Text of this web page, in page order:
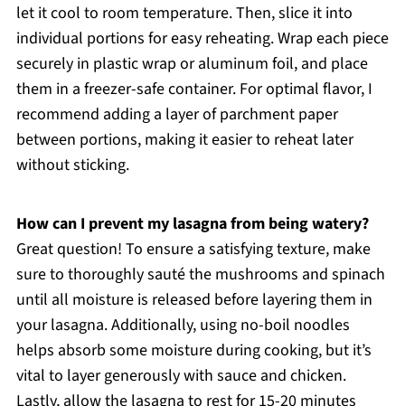
let it cool to room temperature. Then, slice it into
individual portions for easy reheating. Wrap each piece
securely in plastic wrap or aluminum foil, and place
them in a freezer-safe container. For optimal flavor, I
recommend adding a layer of parchment paper
between portions, making it easier to reheat later
without sticking.
How can I prevent my lasagna from being watery?
Great question! To ensure a satisfying texture, make
sure to thoroughly sauté the mushrooms and spinach
until all moisture is released before layering them in
your lasagna. Additionally, using no-boil noodles
helps absorb some moisture during cooking, but it’s
vital to layer generously with sauce and chicken.
Lastly, allow the lasagna to rest for 15-20 minutes